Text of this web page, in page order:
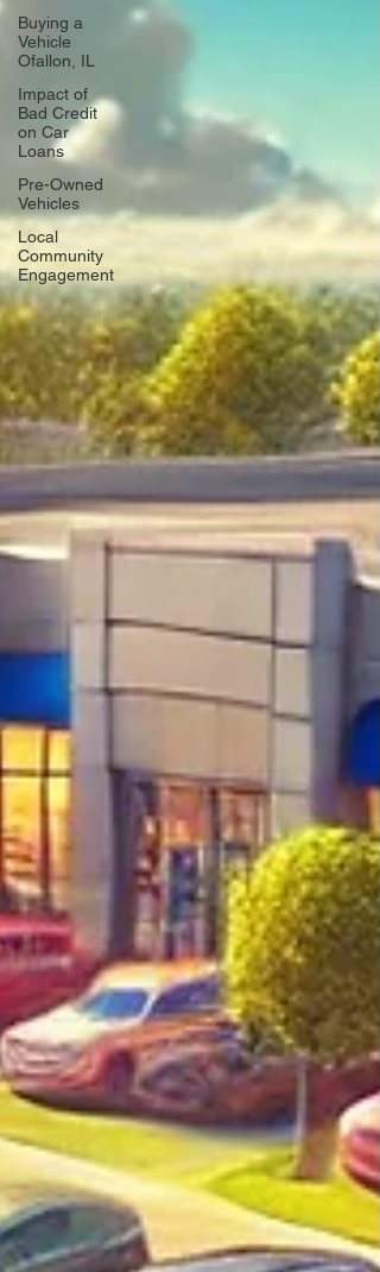
Buying a
Vehicle
Ofallon, IL
Impact of
Bad Credit
on Car
Loans
Pre-Owned
Vehicles
Local
Community
Engagement